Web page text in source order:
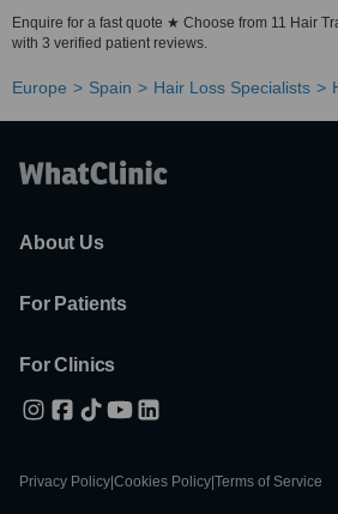
Enquire for a fast quote ★ Choose from 11 Hair
with 3 verified patient reviews.
Europe Spain Hair Loss Specialists
About Us
For Patients
For Clinics
Privacy Policy Cookies Policy Terms of Service